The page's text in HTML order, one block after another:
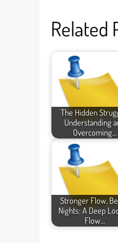
Related
The Hidden
Understanding
Overcoming…
Stronger Flow,
Nights: A Deep
Flow…